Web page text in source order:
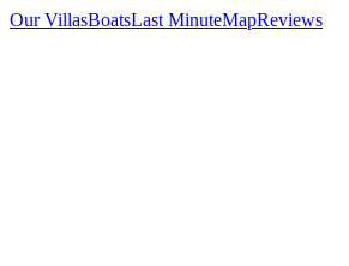
Our VillasBoatsLast MinuteMapReviews